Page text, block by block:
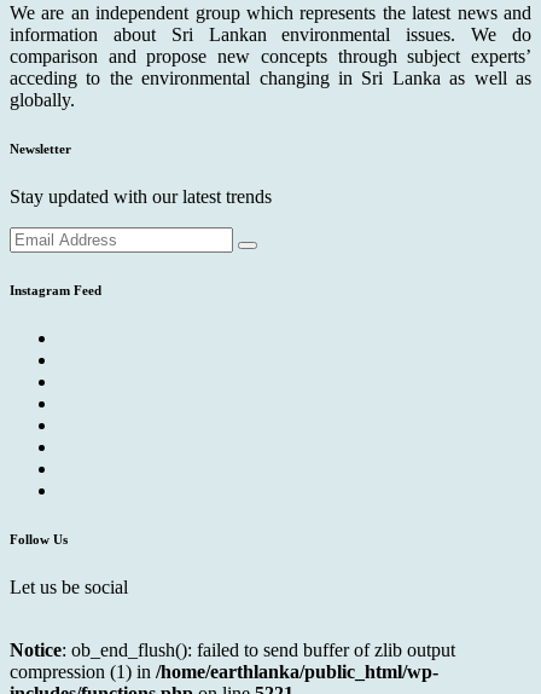
We are an independent group which represents the latest news and
information about Sri Lankan environmental issues. We do
comparison and propose new concepts through subject experts’
acceding to the environmental changing in Sri Lanka as well as
globally.
Newsletter
Stay updated with our latest trends
Instagram Feed
Follow Us
Let us be social
Notice: ob_end_flush(): failed to send buffer of zlib output
compression (1) in /home/earthlanka/public_html/wp-